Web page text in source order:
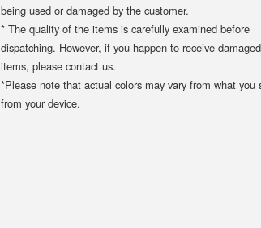
being used or damaged by the customer.
* The quality of the items is carefully examined before
dispatching. However, if you happen to receive damaged
items, please contact us.
*Please note that actual colors may vary from what you
from your device.